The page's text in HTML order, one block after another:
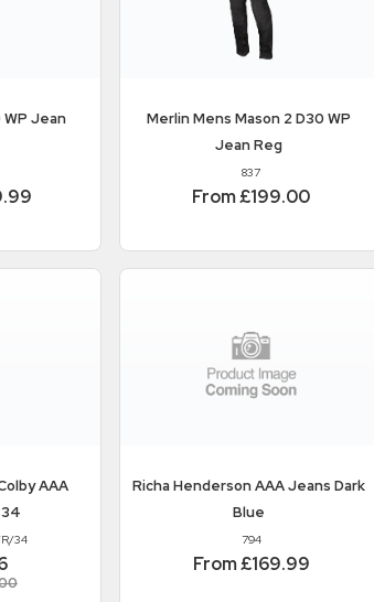
Jean
MerlinMens Mason 2 D30 WP
Jean Reg
837
From £199.00
AAA
34
RichaHenderson AAA Jeans Dark
Blue
794
From £169.99